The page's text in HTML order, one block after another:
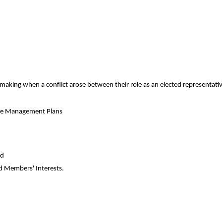
when a conflict arose between their role as an elected
Management Plans
Members' Interests.